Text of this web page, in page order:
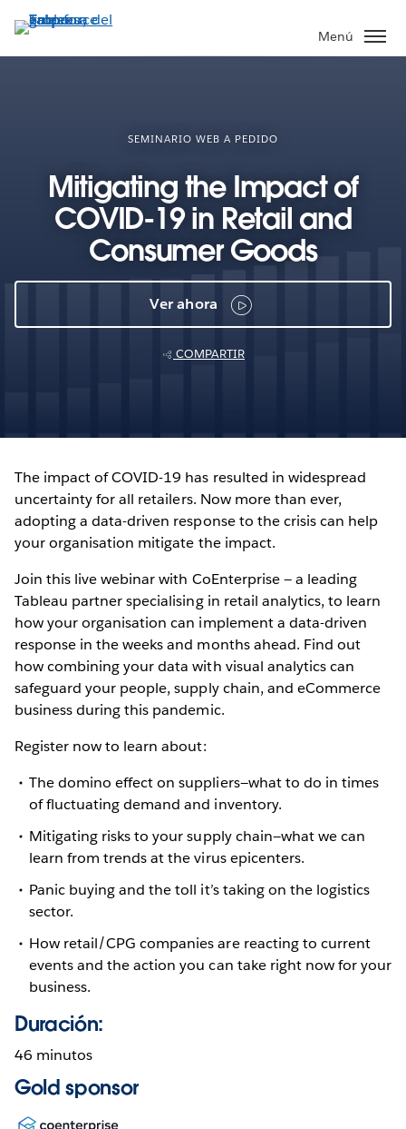
contenido
Menú
SEMINARIO WEB A PEDIDO
Mitigating the Impact of
COVID-19 in Retail and
Consumer Goods
Ver ahora
COMPARTIR
The impact of COVID-19 has resulted in widespread
uncertainty for all retailers. Now more than ever,
adopting a data-driven response to the crisis can help
your organisation mitigate the impact.
Join this live webinar with CoEnterprise — a leading
Tableau partner specialising in retail analytics, to learn
how your organisation can implement a data-driven
response in the weeks and months ahead. Find out
how combining your data with visual analytics can
safeguard your people, supply chain, and eCommerce
business during this pandemic.
Register now to learn about:
The domino effect on suppliers—what to do in times
of fluctuating demand and inventory.
Mitigating risks to your supply chain—what we can
learn from trends at the virus epicenters.
Panic buying and the toll it’s taking on the logistics
sector.
How retail/CPG companies are reacting to current
events and the action you can take right now for your
business.
Duración:
46 minutos
Gold sponsor
Opens